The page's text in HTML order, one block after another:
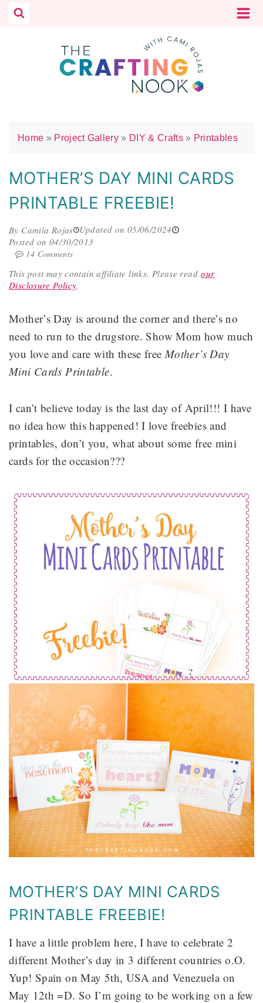
Skip
Home » Project Gallery » DIY & Crafts» Printables
MOTHER’S DAY MINI CARDS
PRINTABLE FREEBIE!
By Camila Rojas Updated on 05/06/2024
Posted on 04/30/2013
14 Comments
This post may contain affiliate links. Please readour
Disclosure Policy.
Mother’s Day is around the corner and there’s no
need to run to the drugstore. Show Mom how much
you love and care with these freeMother’s Day
Mini Cards Printable.
I can’t believe today is the last day of April!!! I have
no idea how this happened! I love freebies and
printables, don’t you, what about some free mini
cards for the occasion???
MOTHER’S DAY MINI CARDS
PRINTABLE FREEBIE!
I have a little problem here, I have to celebrate 2
different Mother’s day in 3 different countries o.O.
Yup! Spain on May 5th, USA and Venezuela on
May 12th =D. So I’m going to be working on a few